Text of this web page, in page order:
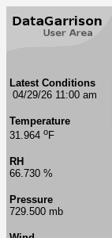
Latest Conditions
04/29/26 11:00 am
Temperature
31.964 oF
RH
66.730 %
Pressure
729.500 mb